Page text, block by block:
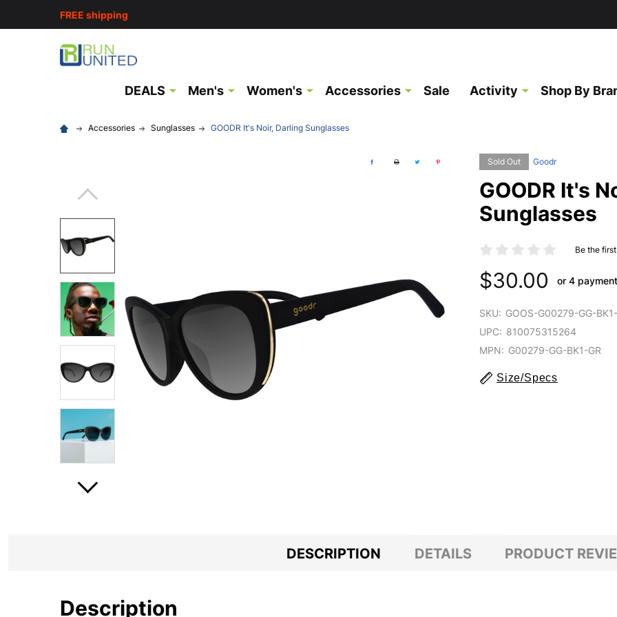
FREE shipping
DEALS Men's Women's Accessories Sale Activity Shop By
Accessories Sunglasses GOODR It's Noir, Darling Sunglasses
Sold Out Goodr
GOODR It's
Sunglasses
Be the
$30.00 or 4
SKU: GOOS-G00279-GG-
UPC: 810075315264
MPN: G00279-GG-BK1-GR
Size/Specs
DESCRIPTION DETAILS PRODUCT
Description